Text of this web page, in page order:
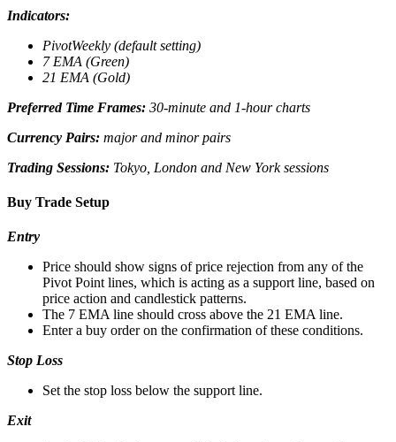
Indicators:
PivotWeekly (default setting)
7 EMA (Green)
21 EMA (Gold)
Preferred Time Frames: 30-minute and 1-hour charts
Currency Pairs: major and minor pairs
Trading Sessions: Tokyo, London and New York sessions
Buy Trade Setup
Entry
Price should show signs of price rejection from any of the
Pivot Point lines, which is acting as a support line, based on
price action and candlestick patterns.
The 7 EMA line should cross above the 21 EMA line.
Enter a buy order on the confirmation of these conditions.
Stop Loss
Set the stop loss below the support line.
Exit